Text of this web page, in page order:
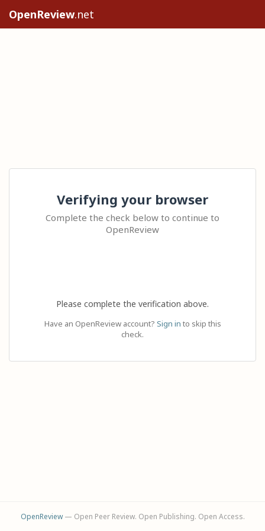
OpenReview.net
Verifying your browser
Complete the check below to continue to
OpenReview
Please complete the verification above.
Have an OpenReview account? Sign in to skip this
check.
OpenReview— Open Peer Review. Open Publishing. Open Access.